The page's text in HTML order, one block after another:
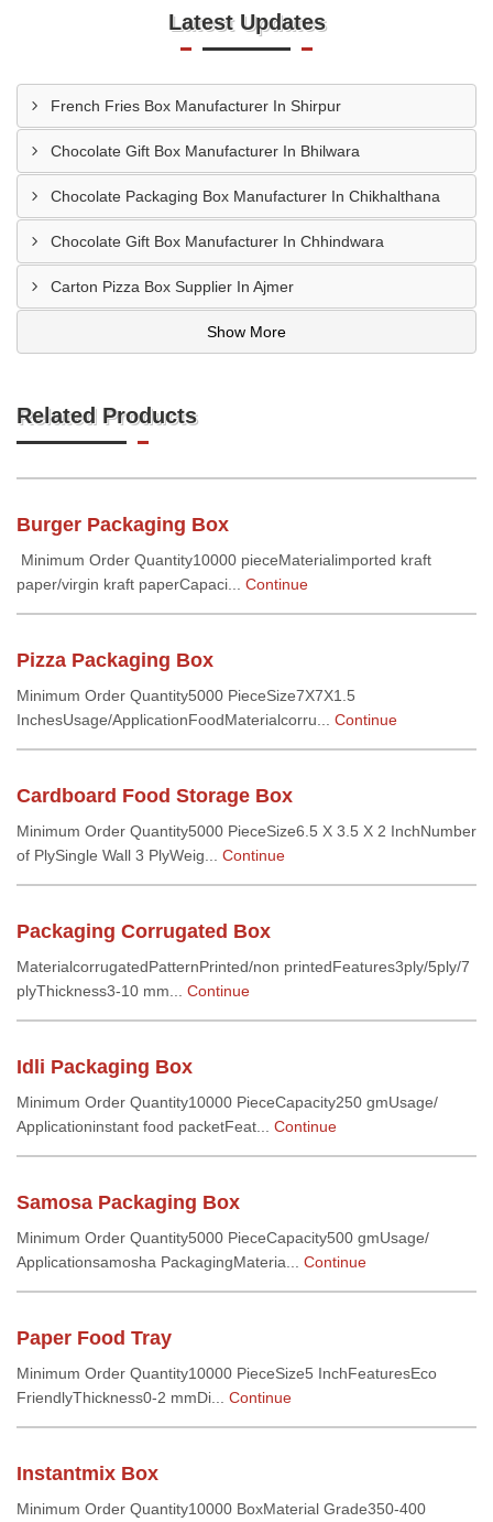
Latest Updates
French Fries Box Manufacturer In Shirpur
Chocolate Gift Box Manufacturer In Bhilwara
Chocolate Packaging Box Manufacturer In Chikhalthana
Chocolate Gift Box Manufacturer In Chhindwara
Carton Pizza Box Supplier In Ajmer
Show More
Related Products
Burger Packaging Box
Minimum Order Quantity10000 pieceMaterialimported kraft
paper/virgin kraft paperCapaci... Continue
Pizza Packaging Box
Minimum Order Quantity5000 PieceSize7X7X1.5
InchesUsage/ApplicationFoodMaterialcorru... Continue
Cardboard Food Storage Box
Minimum Order Quantity5000 PieceSize6.5 X 3.5 X 2 InchNumber
of PlySingle Wall 3 PlyWeig... Continue
Packaging Corrugated Box
MaterialcorrugatedPatternPrinted/non printedFeatures3ply/5ply/7
plyThickness3-10 mm... Continue
Idli Packaging Box
Minimum Order Quantity10000 PieceCapacity250 gmUsage/
Applicationinstant food packetFeat... Continue
Samosa Packaging Box
Minimum Order Quantity5000 PieceCapacity500 gmUsage/
Applicationsamosha PackagingMateria... Continue
Paper Food Tray
Minimum Order Quantity10000 PieceSize5 InchFeaturesEco
FriendlyThickness0-2 mmDi... Continue
Instantmix Box
Minimum Order Quantity10000 BoxMaterial Grade350-400